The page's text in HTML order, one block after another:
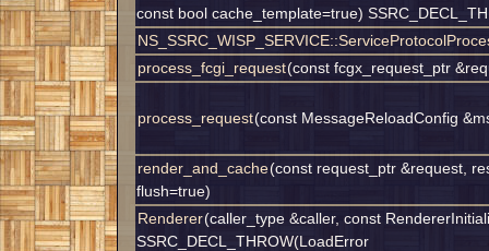
const bool cache_template=true)
process_fcgi_request(const fcgx_request_ptr
process_request(const MessageReloadConfig
render_and_cache(const request_ptr &request,
flush=true)
Renderer(caller_type &caller, const
SSRC_DECL_THROW(LoadError